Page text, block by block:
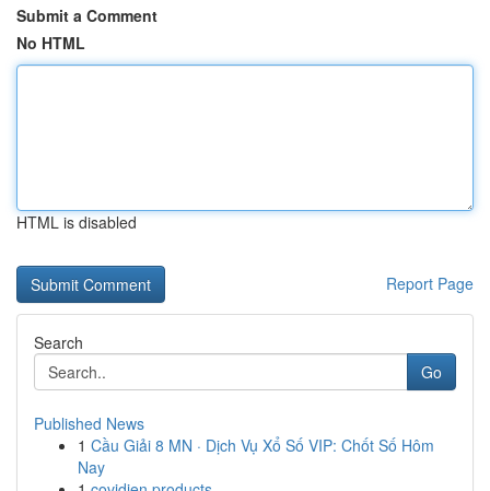
Submit a Comment
No HTML
HTML is disabled
Report Page
Search
Go
Published News
1 Cầu Giải 8 MN · Dịch Vụ Xổ Số VIP: Chốt Số Hôm
Nay